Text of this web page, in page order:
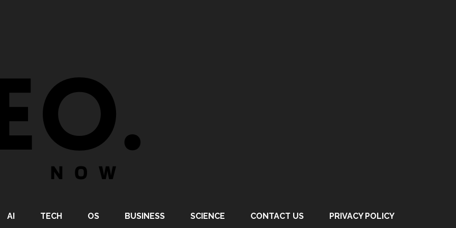
AI TECH OS BUSINESS SCIENCE CONTACT US PRIVACY POLICY